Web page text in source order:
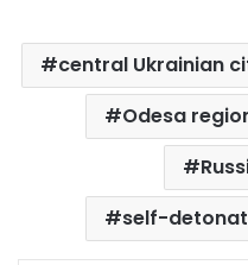
central Ukrainian
Odesa
self-